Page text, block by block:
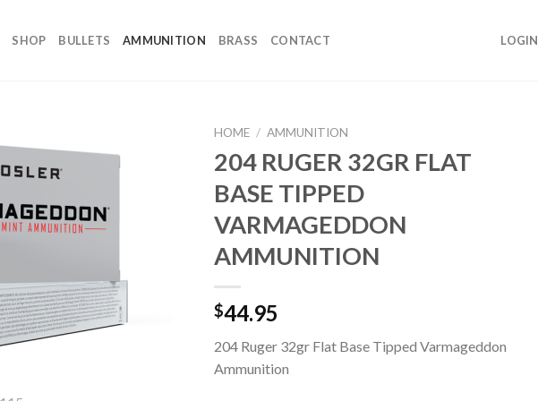
SHOP BULLETS AMMUNITION BRASS CONTACT LOGIN
HOME / AMMUNITION
204 RUGER 32GR FLAT
BASE TIPPED
VARMAGEDDON
AMMUNITION
$44.95
204 Ruger 32gr Flat Base Tipped Varmageddon
Ammunition